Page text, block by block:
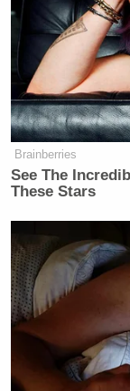
Newsletters"
Your daily
many media
Subscribe now!
Brainberries
See The
These Stars